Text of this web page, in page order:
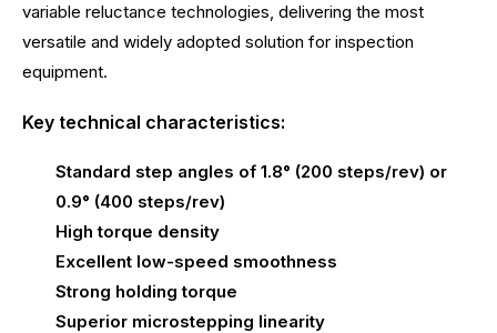
variable reluctance technologies, delivering the most
versatile and widely adopted solution for inspection
equipment.
Key technical characteristics:
Standard step angles of 1.8° (200 steps/rev) or
0.9° (400 steps/rev)
High torque density
Excellent low-speed smoothness
Strong holding torque
Superior microstepping linearity